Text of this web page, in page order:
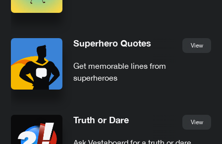
Superhero Quotes View
Get memorable lines from
superheroes
Truth or Dare View